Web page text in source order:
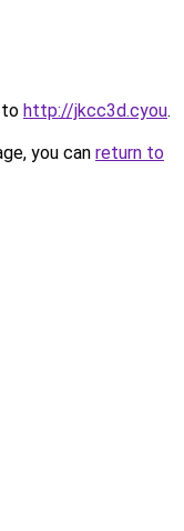
to http://jkcc3d.cyou.
you can return to